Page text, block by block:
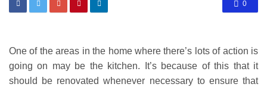
0
One of the areas in the home where there’s lots of action is
going on may be the kitchen. It’s because of this that it
should be renovated whenever necessary to ensure that